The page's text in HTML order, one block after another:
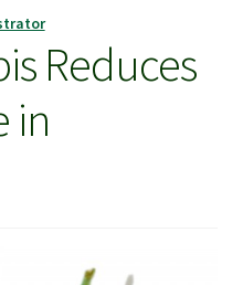
Reduces
in